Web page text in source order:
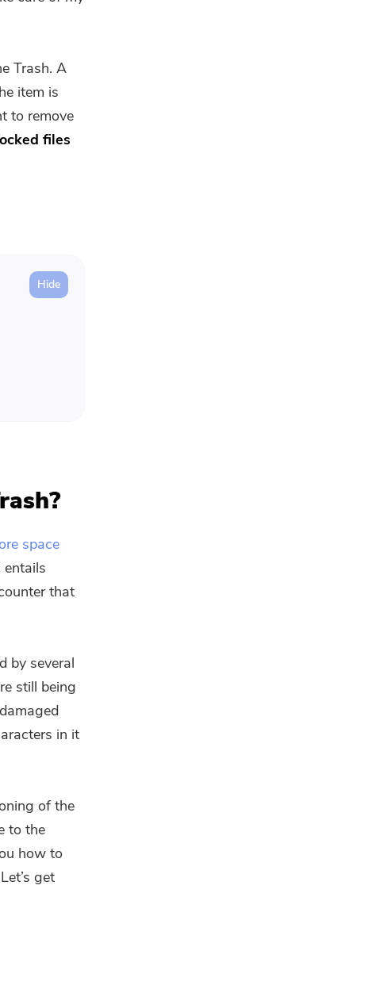
Trash. A
item is
to remove
files
space
entails
that
by several
still being
in it
of the
to the
how to
get